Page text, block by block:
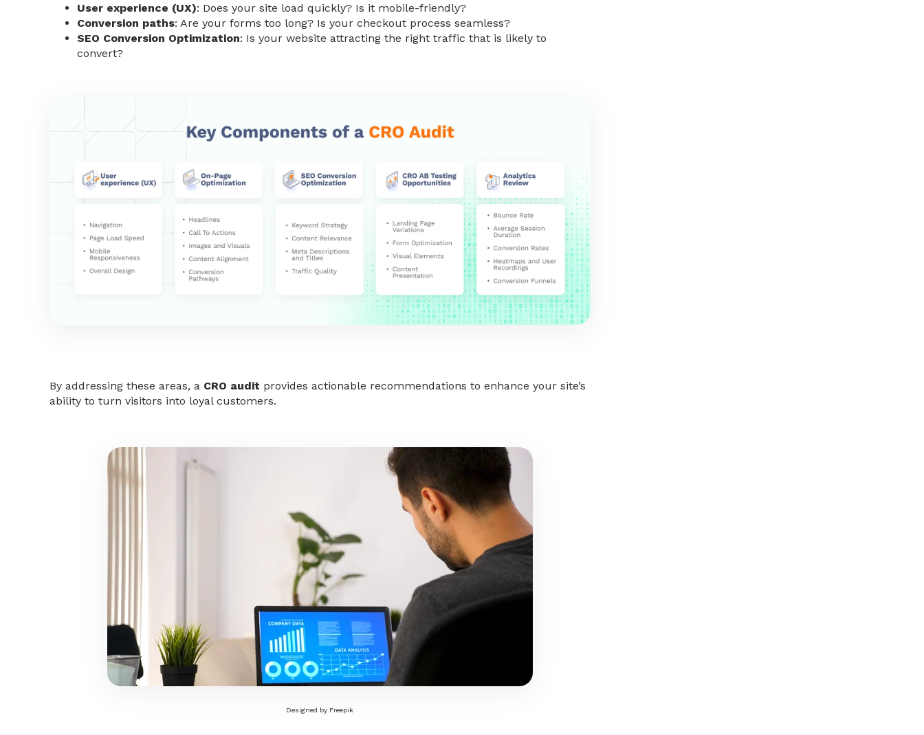
User experience (UX): Does your site load quickly? Is it mobile-friendly?
Conversion paths: Are your forms too long? Is your checkout process seamless?
SEO Conversion Optimization: Is your website attracting the right traffic that is likely to
convert?
By addressing these areas, a CRO audit provides actionable recommendations to enhance your site’s
ability to turn visitors into loyal customers.
Designed by Freepik